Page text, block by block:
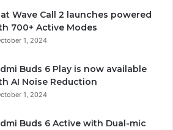
Wave Call 2 launches powered
700+ Active Modes
1, 2024
Buds 6 Play is now available
AI Noise Reduction
1, 2024
Buds 6 Active with Dual-mic